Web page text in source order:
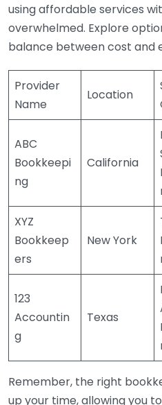
using affordable services
overwhelmed. Explore
balance between cost and
Provider
Name
Location
ABC
Bookkeepi
ng
California
XYZ
Bookkeep
ers
New York
123
Accountin
g
Texas
Remember, the right
up your time, allowing you